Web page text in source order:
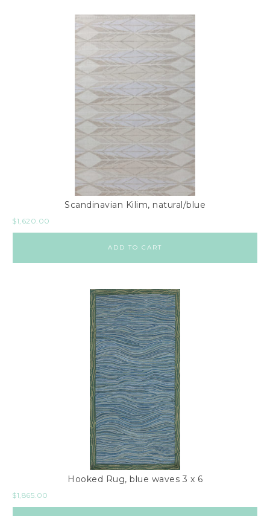
Scandinavian Kilim, natural/blue
$1,620.00
ADD TO CART
Hooked Rug, blue waves 3 x 6
$1,865.00